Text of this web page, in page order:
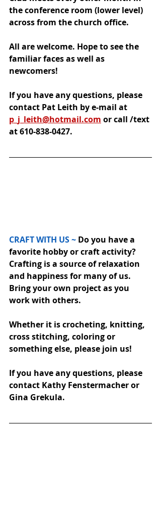
the conference room (lower level)
across from the church office.
All are welcome. Hope to see the
familiar faces as well as
newcomers!
If you have any questions, please
contact Pat Leith by e-mail at
p_j_leith@hotmail.com or call /text
at 610-838-0427.
CRAFT WITH US ~ Do you have a
favorite hobby or craft activity?
Crafting is a source of relaxation
and happiness for many of us.
Bring your own project as you
work with others.
Whether it is crocheting, knitting,
cross stitching, coloring or
something else, please join us!
If you have any questions, please
contact Kathy Fenstermacher or
Gina Grekula.